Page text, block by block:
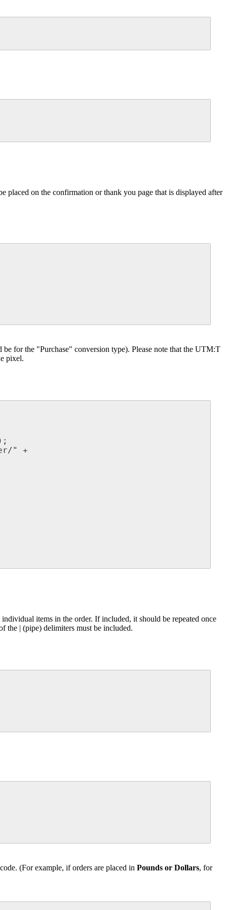
placed on the confirmation or thank you page that is displayed after
for the "Purchase" conversion type). Please note that the UTM:T
pixel.
" +
items in the order. If included, it should be repeated once
the | (pipe) delimiters must be included.
(For example, if orders are placed in Pounds or Dollars, for